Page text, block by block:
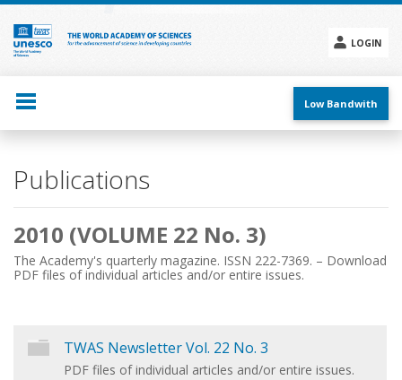
Skip
main
content
LOGIN
menu
Low Bandwith
Main
Publications
2010 (VOLUME 22 No. 3)
The Academy's quarterly magazine. ISSN 222-7369. – Download
PDF files of individual articles and/or entire issues.
TWAS Newsletter Vol. 22 No. 3
PDF files of individual articles and/or entire issues.